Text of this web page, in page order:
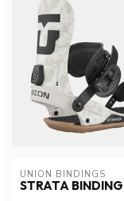
UNION BINDINGS
STRATA BINDING